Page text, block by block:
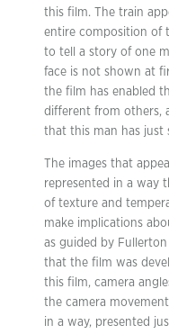
this film. The train
entire composition of
to tell a story of one
face is not shown at
the film has enabled
different from others,
that this man has just
The images that
represented in a way
of texture and
make implications
as guided by
that the film was
this film, camera
the camera
in a way, presented